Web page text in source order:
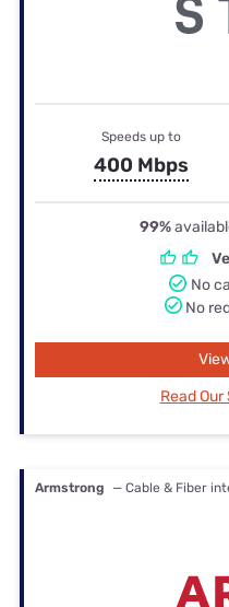
Speeds up to
400 Mbps
99%
No
No
Read
Armstrong — Cable & Fiber